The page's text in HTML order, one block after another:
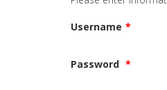
Username *
Password *